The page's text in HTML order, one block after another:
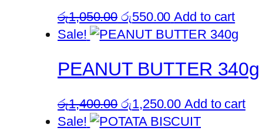
රු1,050.00 Original
price
රු1,050.00.
රු550.00Current
price
රු550.00.
Add to cart
Sale!
PEANUT BUTTER 340g
රු1,400.00 Original
price
රු1,250.00Current
price
Add to cart
Sale!